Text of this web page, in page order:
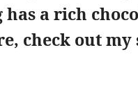
a rich
check out my